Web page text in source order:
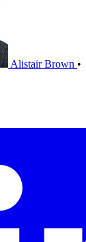
Alistair Brown •